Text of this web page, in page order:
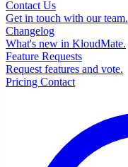
Contact Us
Get in touch with our team.
Changelog
What's new in KloudMate.
Feature Requests
Request features and vote.
Pricing Contact